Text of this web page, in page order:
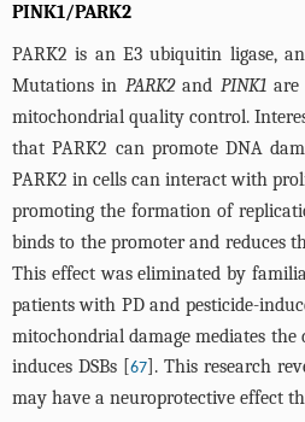
PINK1/PARK2
PARK2 is an E3 ubiquitin ligase,
Mutations in PARK2and PINK1are
mitochondrial quality control.
that PARK2 can promote DNA
PARK2 in cells can interact with
promoting the formation of
binds to the promoter and reduces
This effect was eliminated by
patients with PD and pesticide-
mitochondrial damage mediates the
induces DSBs [67]. This research
may have a neuroprotective effect